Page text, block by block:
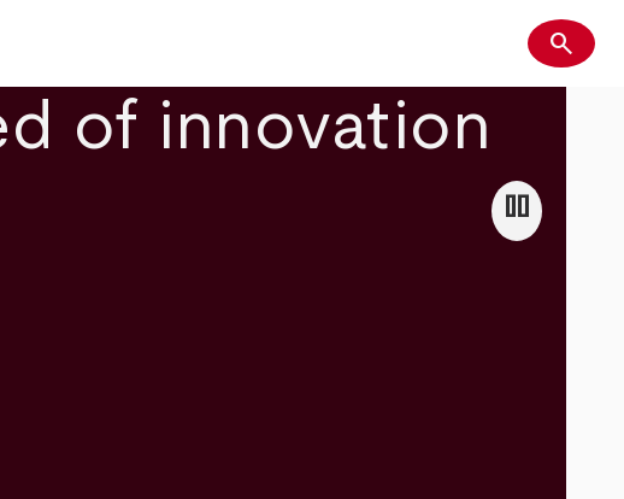
Search
search
of innovation
pause